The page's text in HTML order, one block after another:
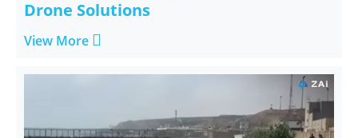
Drone Solutions
View More 